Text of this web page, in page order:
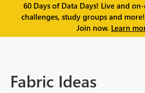
60 Days of Data Days! Live and
challenges, study groups and
Join now. Learn
Fabric Ideas